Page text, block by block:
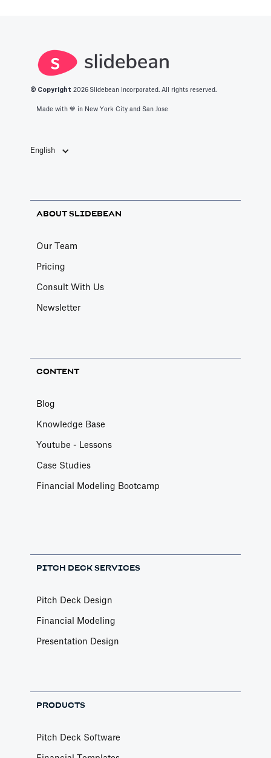
© Copyright 2026 Slidebean Incorporated. All rights reserved.
Made with 💙️ in New York City and San Jose
English
ABOUT SLIDEBEAN
Our Team
Pricing
Consult With Us
Newsletter
CONTENT
Blog
Knowledge Base
Youtube - Lessons
Case Studies
Financial Modeling Bootcamp
PITCH DECK SERVICES
Pitch Deck Design
Financial Modeling
Presentation Design
PRODUCTS
Pitch Deck Software